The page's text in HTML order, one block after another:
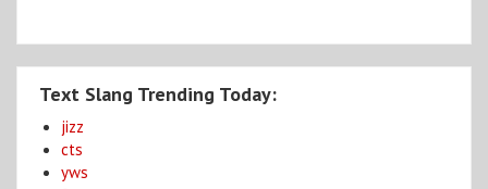
Text Slang Trending Today:
jizz
cts
yws